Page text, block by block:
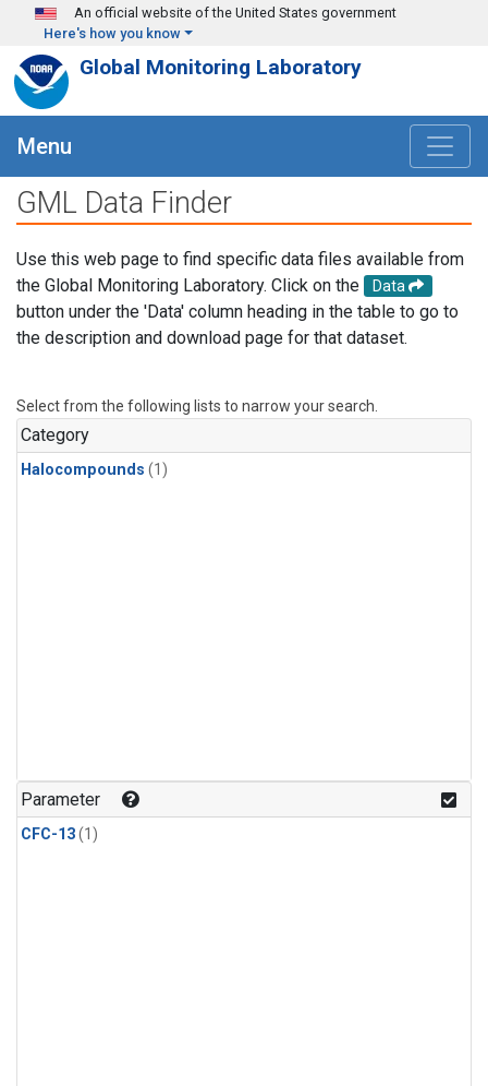
Skip to main content
An official website of the United States government
Here's how you know
Global Monitoring Laboratory
Menu
GML Data Finder
Use this web page to find specific data files available from
the Global Monitoring Laboratory. Click on the
Data
button under the 'Data' column heading in the table to go to
the description and download page for that dataset.
Select from the following lists to narrow your search.
Category
Halocompounds (1)
Parameter
CFC-13(1)